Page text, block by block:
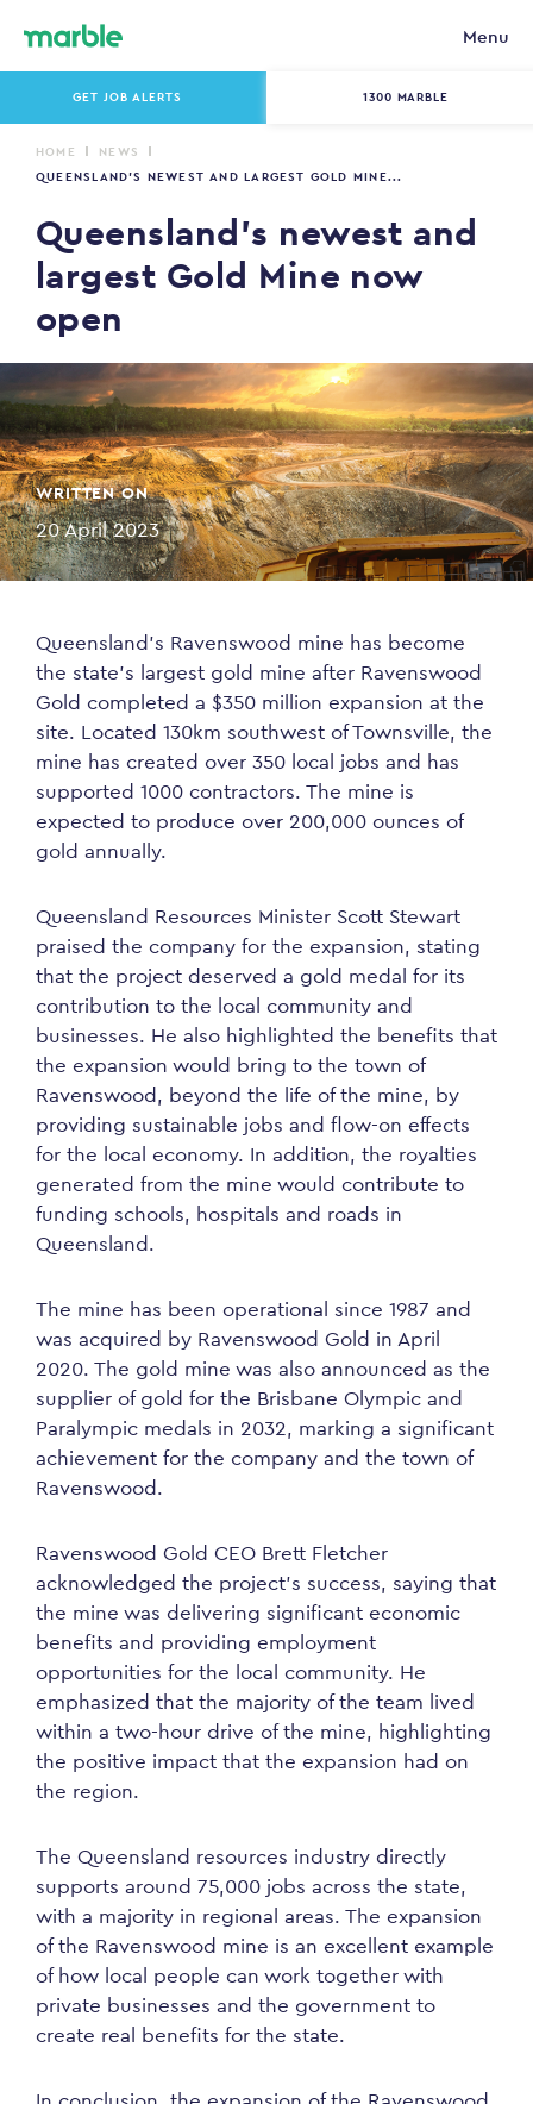
Menu
GET JOB ALERTS 1300 MARBLE
HOME
NEWS
QUEENSLAND’S NEWEST AND LARGEST GOLD MINE...
Queensland’s newest and
largest Gold Mine now
open
WRITTEN ON
20 April 2023
Queensland’s Ravenswood mine has become
the state’s largest gold mine after Ravenswood
Gold completed a $350 million expansion at the
site. Located 130km southwest of Townsville, the
mine has created over 350 local jobs and has
supported 1000 contractors. The mine is
expected to produce over 200,000 ounces of
gold annually.
Queensland Resources Minister Scott Stewart
praised the company for the expansion, stating
that the project deserved a gold medal for its
contribution to the local community and
businesses. He also highlighted the benefits that
the expansion would bring to the town of
Ravenswood, beyond the life of the mine, by
providing sustainable jobs and flow-on effects
for the local economy. In addition, the royalties
generated from the mine would contribute to
funding schools, hospitals and roads in
Queensland.
The mine has been operational since 1987 and
was acquired by Ravenswood Gold in April
2020. The gold mine was also announced as the
supplier of gold for the Brisbane Olympic and
Paralympic medals in 2032, marking a significant
achievement for the company and the town of
Ravenswood.
Ravenswood Gold CEO Brett Fletcher
acknowledged the project’s success, saying that
the mine was delivering significant economic
benefits and providing employment
opportunities for the local community. He
emphasized that the majority of the team lived
within a two-hour drive of the mine, highlighting
the positive impact that the expansion had on
the region.
The Queensland resources industry directly
supports around 75,000 jobs across the state,
with a majority in regional areas. The expansion
of the Ravenswood mine is an excellent example
of how local people can work together with
private businesses and the government to
create real benefits for the state.